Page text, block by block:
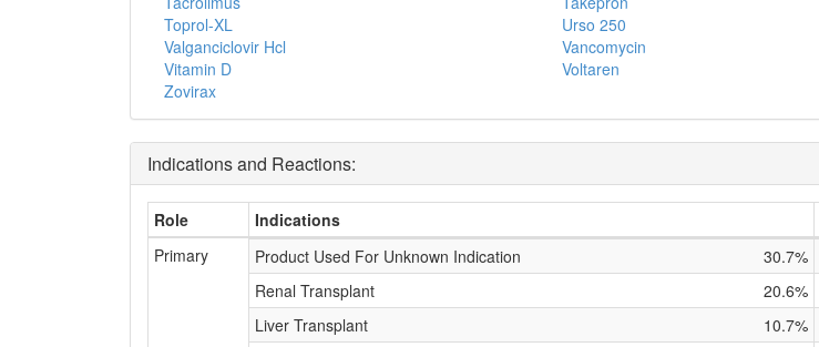
Toprol-XL
Urso 250
Valganciclovir Hcl
Vancomycin
Vitamin D
Voltaren
Zovirax
Indications and Reactions:
Role Indications
Primary
Product Used For Unknown Indication
30.7%
Renal Transplant
20.6%
Liver Transplant
10.7%